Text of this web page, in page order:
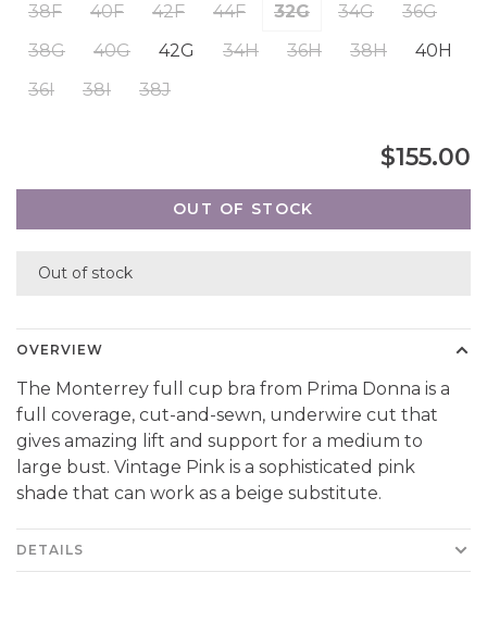
38F
40F 42F 44F 32G 34G
36G
38G
40G 42G 34H 36H 38H
40H
36I
38I 38J
$155.00
OUT OF STOCK
Out of stock
OVERVIEW
The Monterrey full cup bra from Prima Donna is a
full coverage, cut-and-sewn, underwire cut that
gives amazing lift and support for a medium to
large bust. Vintage Pink is a sophisticated pink
shade that can work as a beige substitute.
DETAILS